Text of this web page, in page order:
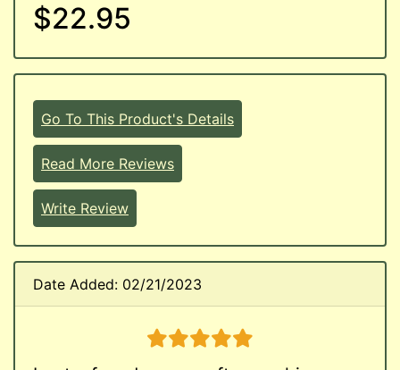
$22.95
Go To This Product's Details
Read More Reviews
Write Review
Date Added: 02/21/2023
5 stars